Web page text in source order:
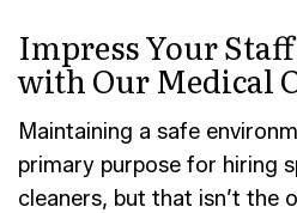
Impress Your
with Our Medical
Maintaining a safe
primary purpose for hiring
cleaners, but that isn’t the